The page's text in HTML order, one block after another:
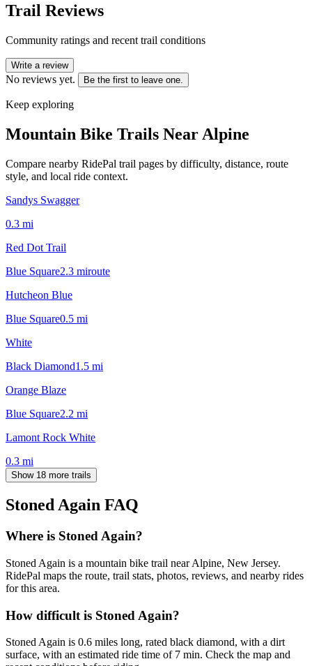
Trail Reviews
Community ratings and recent trail conditions
Write a review
No reviews yet. Be the first to leave one.
Keep exploring
Mountain Bike Trails Near Alpine
Compare nearby RidePal trail pages by difficulty, distance, route
style, and local ride context.
Sandys Swagger
0.3 mi
Red Dot Trail
Blue Square2.3 miroute
Hutcheon Blue
Blue Square0.5 mi
White
Black Diamond1.5 mi
Orange Blaze
Blue Square2.2 mi
Lamont Rock White
0.3 mi
Show 18 more trails
Stoned Again FAQ
Where is Stoned Again?
Stoned Again is a mountain bike trail near Alpine, New Jersey.
RidePal maps the route, trail stats, photos, reviews, and nearby rides
for this area.
How difficult is Stoned Again?
Stoned Again is 0.6 miles long, rated black diamond, with a dirt
surface, with an estimated ride time of 7 min. Check the map and